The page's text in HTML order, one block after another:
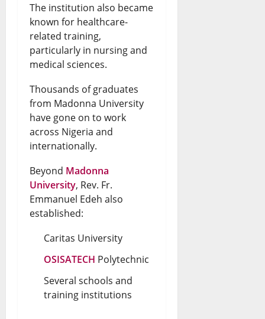
The institution also became
known for healthcare-
related training,
particularly in nursing and
medical sciences.
Thousands of graduates
from Madonna University
have gone on to work
across Nigeria and
internationally.
Beyond Madonna
University, Rev. Fr.
Emmanuel Edeh also
established:
Caritas University
OSISATECH Polytechnic
Several schools and
training institutions